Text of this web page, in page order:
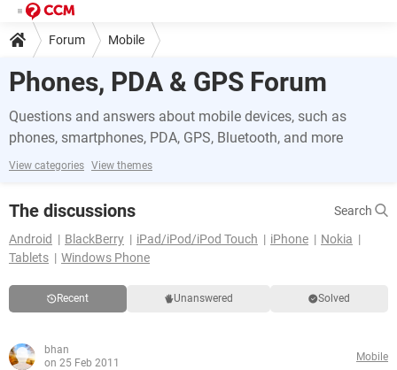
Forum Mobile
Phones, PDA & GPS Forum
Questions and answers about mobile devices, such as
phones, smartphones, PDA, GPS, Bluetooth, and more
View categories View themes
The discussions
Search
Android
BlackBerry iPad/iPod/iPod Touch iPhone
Nokia
Tablets
Windows Phone
Recent Unanswered Solved
bhan
on 25 Feb 2011
Mobile